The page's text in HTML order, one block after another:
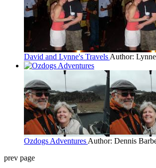
David and Lynne's Travels Author:
Ozdogs Adventures Author: Dennis
prev page